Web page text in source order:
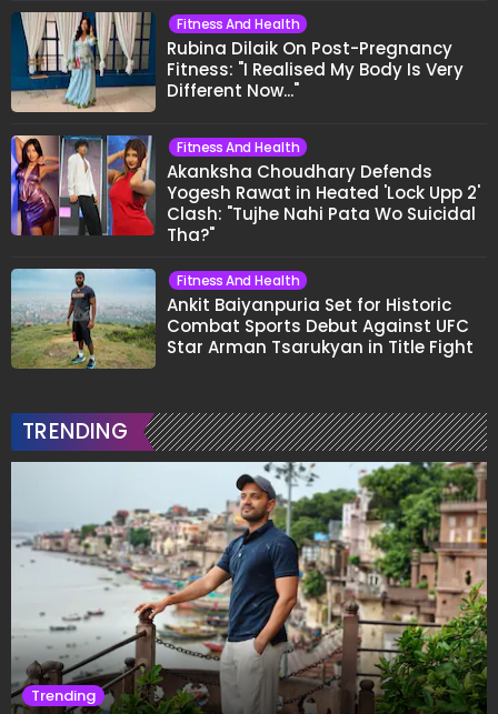
Fitness And Health
Rubina Dilaik On Post-Pregnancy
Fitness: "I Realised My Body Is Very
Different Now..."
Fitness And Health
Akanksha Choudhary Defends
Yogesh Rawat in Heated 'Lock Upp 2'
Clash: "Tujhe Nahi Pata Wo Suicidal
Tha?"
Fitness And Health
Ankit Baiyanpuria Set for Historic
Combat Sports Debut Against UFC
Star Arman Tsarukyan in Title Fight
TRENDING
Trending